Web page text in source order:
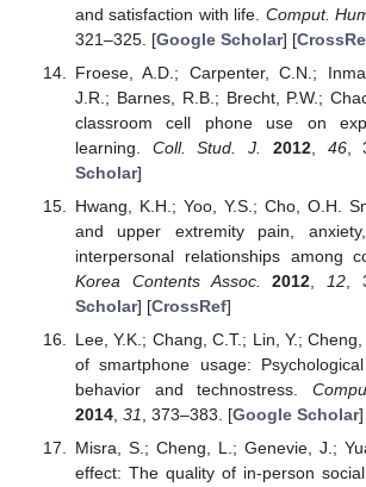
and satisfaction with life. Comput.
321–325. [Google Scholar] [
Froese, A.D.; Carpenter, C.N.;
J.R.; Barnes, R.B.; Brecht, P.W.;
classroom cell phone use on
learning. Coll. Stud. J. 2012, 46,
Scholar]
Hwang, K.H.; Yoo, Y.S.; Cho, O.H.
and upper extremity pain,
interpersonal relationships among
Korea Contents Assoc.
2012 12 ,
Scholar] [CrossRef]
Lee, Y.K.; Chang, C.T.; Lin, Y.;
of smartphone usage:
behavior and technostress.
2014, 31, 373–383. [Google Scholar
Misra, S.; Cheng, L.; Genevie, J.;
effect: The quality of in-person